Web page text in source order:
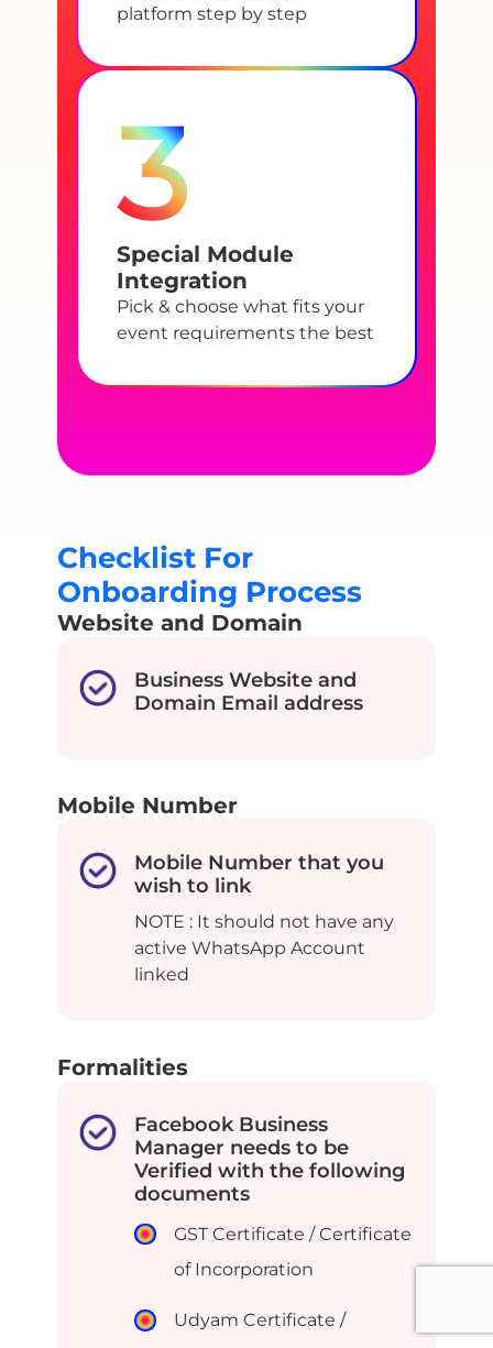
platform step by step
3
Special Module
Integration
Pick & choose what fits your
event requirements the best
Checklist For
Onboarding Process
Website and Domain
Business Website and
Domain Email address
Mobile Number
Mobile Number that you
wish to link
NOTE : It should not have any
active WhatsApp Account
linked
Formalities
Facebook Business
Manager needs to be
Verified with the following
documents
GST Certificate / Certificate
of Incorporation
Udyam Certificate /